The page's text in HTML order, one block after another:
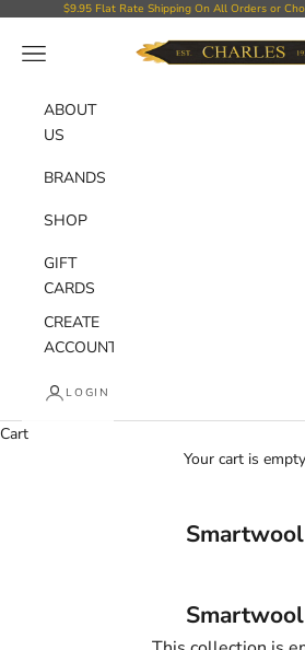
Skip to content$9.95 Flat Rate Shipping On All Orders or
Charles Department
Open navigation menu
ABOUT
US
BRANDS
SHOP
GIFT
CARDS
CREATE
ACCOUNT
LOGIN
Cart
Your cart is empty
Smartwool
Smartwool